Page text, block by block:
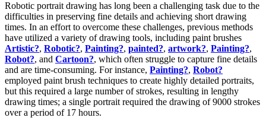
Robotic portrait drawing has long been a challenging task due to the
difficulties in preserving fine details and achieving short drawing
times. In an effort to overcome these challenges, previous methods
have utilized a variety of drawing tools, including paint brushes
Artistic?, Robotic?, Painting?, painted?, artwork?, Painting?,
Robot?, and Cartoon?, which often struggle to capture fine details
and are time-consuming. For instance, Painting?, Robot?
employed paint brush techniques to create highly detailed portraits,
but this required a large number of strokes, resulting in lengthy
drawing times; a single portrait required the drawing of 9000 strokes
over a period of 17 hours.